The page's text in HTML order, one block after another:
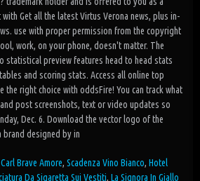
Brave Amore, Scadenza Vino Bianco, Hotel
Da Sigaretta Sui Vestiti, La Signora In Giallo